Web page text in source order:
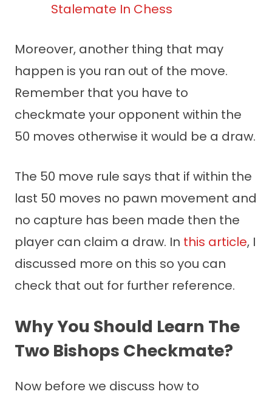
Stalemate In Chess
Moreover, another thing that may
happen is you ran out of the move.
Remember that you have to
checkmate your opponent within the
50 moves otherwise it would be a draw.
The 50 move rule says that if within the
last 50 moves no pawn movement and
no capture has been made then the
player can claim a draw. In this article, I
discussed more on this so you can
check that out for further reference.
Why You Should Learn The
Two Bishops Checkmate?
Now before we discuss how to